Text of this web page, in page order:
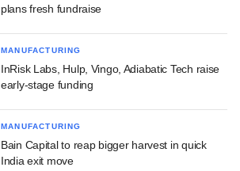
plans fresh fundraise
MANUFACTURING
InRisk Labs, Hulp, Vingo, Adiabatic Tech raise
early-stage funding
MANUFACTURING
Bain Capital to reap bigger harvest in quick
India exit move